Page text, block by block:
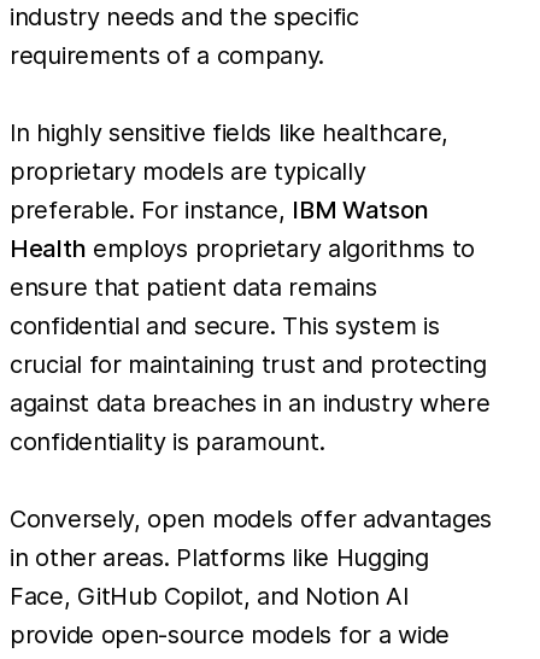
industry needs and the specific
requirements of a company.
In highly sensitive fields like healthcare,
proprietary models are typically
preferable. For instance, IBM Watson
Health employs proprietary algorithms to
ensure that patient data remains
confidential and secure. This system is
crucial for maintaining trust and protecting
against data breaches in an industry where
confidentiality is paramount.
Conversely, open models offer advantages
in other areas. Platforms like Hugging
Face, GitHub Copilot, and Notion AI
provide open-source models for a wide